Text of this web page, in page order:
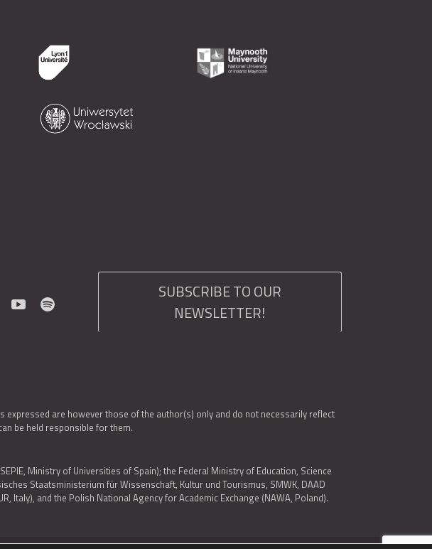
SUBSCRIBE TO OUR
NEWSLETTER!
expressed are however those of the author(s) only and do not necessarily reflect
be held responsible for them.
Ministry of Universities of Spain); the Federal Ministry of Education, Science
Staatsministerium für Wissenschaft, Kultur und Tourismus, SMWK, DAAD
Italy), and the Polish National Agency for Academic Exchange (NAWA, Poland).